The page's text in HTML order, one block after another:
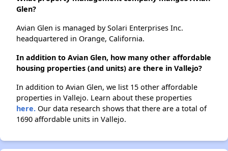
Glen?
Avian Glen is managed by Solari Enterprises Inc.
headquartered in Orange, California.
In addition to Avian Glen, how many other affordable
housing properties (and units) are there in Vallejo?
In addition to Avian Glen, we list 15 other affordable
properties in Vallejo. Learn about these properties
here. Our data research shows that there are a total of
1690 affordable units in Vallejo.